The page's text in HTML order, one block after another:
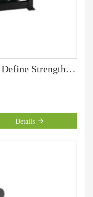
fitness, Define Health Tech, Define Strength machine, gym equipment and professoinal strength machine,Biceps Curl-DF-7002
Details